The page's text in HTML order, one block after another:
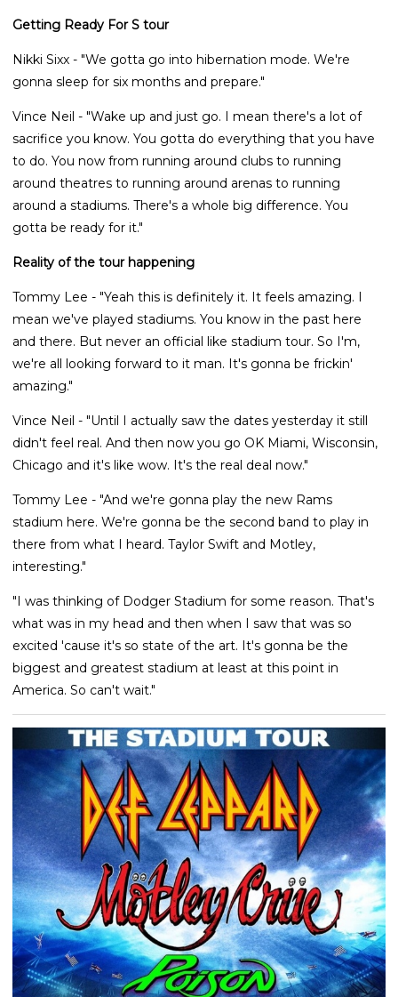
Getting Ready For S tour
Nikki Sixx - "We gotta go into hibernation mode. We're
gonna sleep for six months and prepare."
Vince Neil - "Wake up and just go. I mean there's a lot of
sacrifice you know. You gotta do everything that you have
to do. You now from running around clubs to running
around theatres to running around arenas to running
around a stadiums. There's a whole big difference. You
gotta be ready for it."
Reality of the tour happening
Tommy Lee - "Yeah this is definitely it. It feels amazing. I
mean we've played stadiums. You know in the past here
and there. But never an official like stadium tour. So I'm,
we're all looking forward to it man. It's gonna be frickin'
amazing."
Vince Neil - "Until I actually saw the dates yesterday it still
didn't feel real. And then now you go OK Miami, Wisconsin,
Chicago and it's like wow. It's the real deal now."
Tommy Lee - "And we're gonna play the new Rams
stadium here. We're gonna be the second band to play in
there from what I heard. Taylor Swift and Motley,
interesting."
"I was thinking of Dodger Stadium for some reason. That's
what was in my head and then when I saw that was so
excited 'cause it's so state of the art. It's gonna be the
biggest and greatest stadium at least at this point in
America. So can't wait."